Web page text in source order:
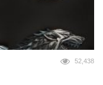
52,438